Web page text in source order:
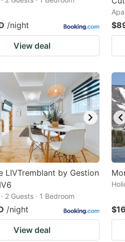
/night
View deal
LIVTremblant by Gestion
2 Guests · 1 Bedroom
/night
View deal